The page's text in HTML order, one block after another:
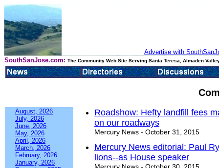
Advertise with
SouthSanJose.com: The Community Web Site Serving Santa Teresa, Almaden
August, 2026
July, 2026
June, 2026
May, 2026
April, 2026
March, 2026
February, 2026
January, 2026
Roadshow: Hefty landfill fees
on our roadways
Mercury News - October 31, 2015
Mercury News editorial: Paul
lions--as House speaker